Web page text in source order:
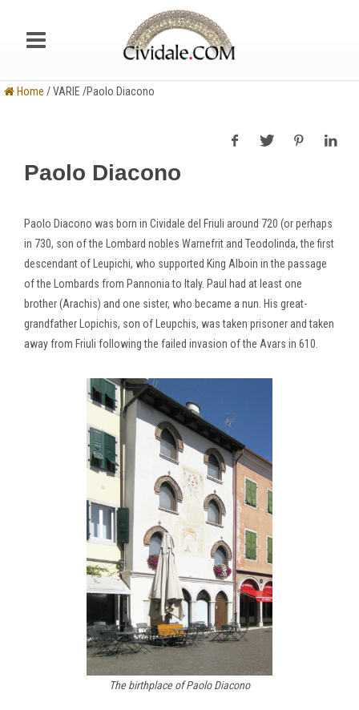
Home / VARIE /Paolo Diacono
Paolo Diacono
Paolo Diacono was born in Cividale del Friuli around 720 (or perhaps
in 730, son of the Lombard nobles Warnefrit and Teodolinda, the first
descendant of Leupichi, who supported King Alboin in the passage
of the Lombards from Pannonia to Italy. Paul had at least one
brother (Arachis) and one sister, who became a nun. His great-
grandfather Lopichis, son of Leupchis, was taken prisoner and taken
away from Friuli following the failed invasion of the Avars in 610.
The birthplace of Paolo Diacono